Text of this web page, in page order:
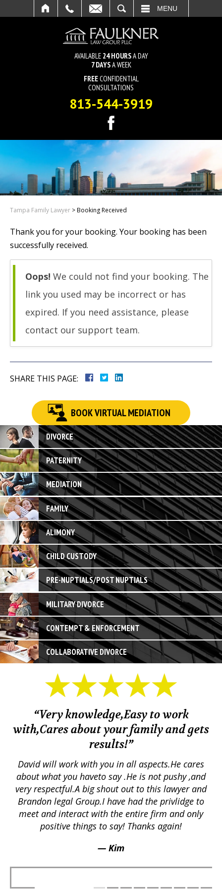
MENU
AVAILABLE 24 HOURSA DAY
7 DAYSA WEEK
FREECONFIDENTIAL
CONSULTATIONS
813-544-3919
Tampa Family Lawyer >Booking Received
Thank you for your booking. Your booking has been
successfully received.
Oops! We could not find your booking. The
link you used may be incorrect or has
expired. If you need assistance, please
contact our support team.
SHARE THIS PAGE:
BOOK VIRTUAL MEDIATION
DIVORCE
PATERNITY
MEDIATION
FAMILY
ALIMONY
CHILD CUSTODY
PRE-NUPTIALS/POST NUPTIALS
MILITARY DIVORCE
CONTEMPT & ENFORCEMENT
COLLABORATIVE DIVORCE
“Very knowledge,Easy to work
with,Cares about your family and gets
results!”
David will work with you in all aspects.He cares
about what you haveto say .He is not pushy ,and
very respectful.A big shout out to this lawyer and
Brandon legal Group.I have had the privlidge to
meet and interact with the entire firm and only
positive things to say! Thanks again!
— Kim